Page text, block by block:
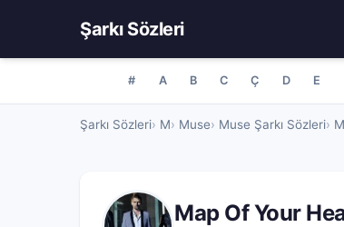
Şarkı Sözleri
# A B C Ç D E
Şarkı Sözleri M Muse Muse Şarkı Sözleri
Map Of Your